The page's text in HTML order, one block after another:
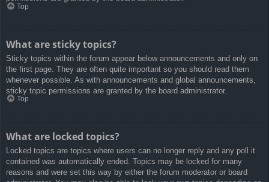
Top
What are sticky topics?
Sticky topics within the forum appear below announcements and only on
the first page. They are often quite important so you should read them
whenever possible. As with announcements and global announcements,
sticky topic permissions are granted by the board administrator.
Top
What are locked topics?
Locked topics are topics where users can no longer reply and any poll it
contained was automatically ended. Topics may be locked for many
reasons and were set this way by either the forum moderator or board